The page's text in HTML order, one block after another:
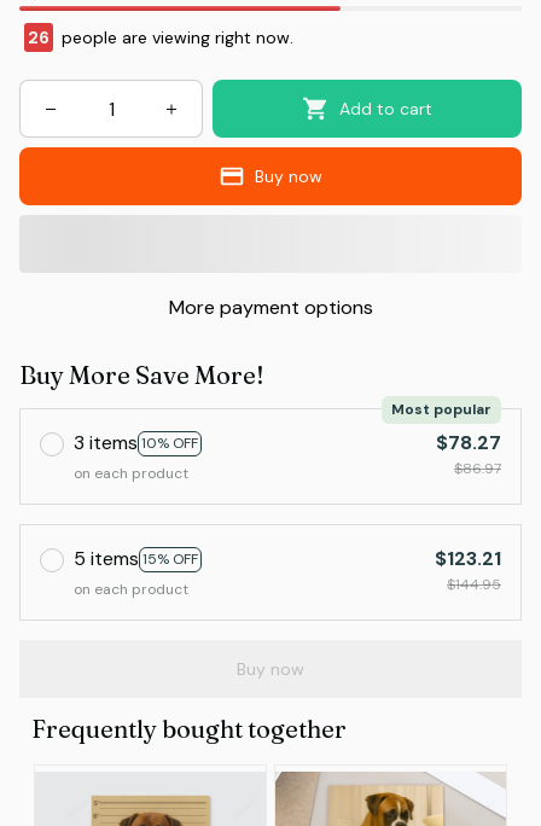
26 people are viewing right now.
Add to cart
Buy now
More payment options
Buy More Save More!
3 items 10% OFF
Most popular
on each product
$78.27
$86.97
5 items 15% OFF
on each product
$123.21
$144.95
Buy now
Frequently bought together